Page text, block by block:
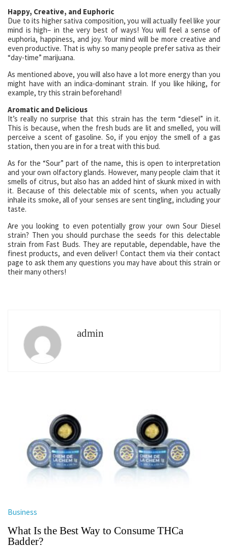
Happy, Creative, and Euphoric
Due to its higher sativa composition, you will actually feel like your
mind is high– in the very best of ways! You will feel a sense of
euphoria, happiness, and joy. Your mind will be more creative and
even productive. That is why so many people prefer sativa as their
“day-time” marijuana.
As mentioned above, you will also have a lot more energy than you
might have with an indica-dominant strain. If you like hiking, for
example, try this strain beforehand!
Aromatic and Delicious
It’s really no surprise that this strain has the term “diesel” in it.
This is because, when the fresh buds are lit and smelled, you will
perceive a scent of gasoline. So, if you enjoy the smell of a gas
station, then you are in for a treat with this bud.
As for the “Sour” part of the name, this is open to interpretation
and your own olfactory glands. However, many people claim that it
smells of citrus, but also has an added hint of skunk mixed in with
it. Because of this delectable mix of scents, when you actually
inhale its smoke, all of your senses are sent tingling, including your
taste.
Are you looking to even potentially grow your own Sour Diesel
strain? Then you should purchase the seeds for this delectable
strain from Fast Buds. They are reputable, dependable, have the
finest products, and even deliver! Contact them via their contact
page to ask them any questions you may have about this strain or
their many others!
admin
Business
What Is the Best Way to Consume THCa
Badder?